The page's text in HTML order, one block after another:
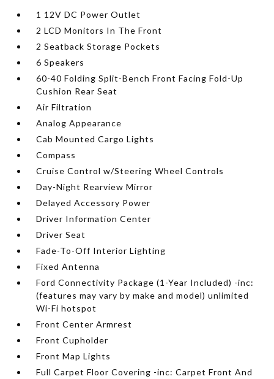
1 12V DC Power Outlet
2 LCD Monitors In The Front
2 Seatback Storage Pockets
6 Speakers
60-40 Folding Split-Bench Front Facing Fold-Up
Cushion Rear Seat
Air Filtration
Analog Appearance
Cab Mounted Cargo Lights
Compass
Cruise Control w/Steering Wheel Controls
Day-Night Rearview Mirror
Delayed Accessory Power
Driver Information Center
Driver Seat
Fade-To-Off Interior Lighting
Fixed Antenna
Ford Connectivity Package (1-Year Included) -inc:
(features may vary by make and model) unlimited
Wi-Fi hotspot
Front Center Armrest
Front Cupholder
Front Map Lights
Full Carpet Floor Covering -inc: Carpet Front And